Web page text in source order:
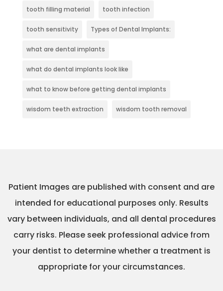
tooth filling material tooth infection
tooth sensitivity Types of Dental Implants:
what are dental implants
what do dental implants look like
what to know before getting dental implants
wisdom teeth extraction wisdom tooth removal
Patient Images are published with consent and are
intended for educational purposes only. Results
vary between individuals, and all dental procedures
carry risks. Please seek professional advice from
your dentist to determine whether a treatment is
appropriate for your circumstances.